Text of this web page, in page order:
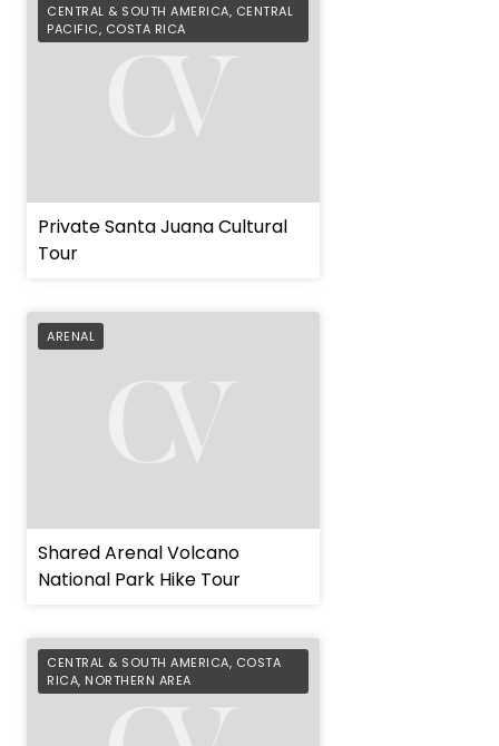
CENTRAL & SOUTH AMERICA, CENTRAL
PACIFIC, COSTA RICA
Private Santa Juana Cultural
Tour
ARENAL
Shared Arenal Volcano
National Park Hike Tour
CENTRAL & SOUTH AMERICA, COSTA
RICA, NORTHERN AREA